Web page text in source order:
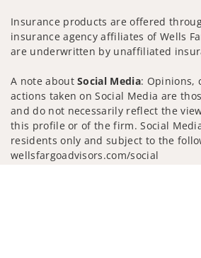
Insurance products are offered
insurance agency affiliates of Wells
are underwritten by unaffiliated
A note aboutSocial Media: Opinions,
actions taken on Social Media are
and do not necessarily reflect the
this profile or of the firm. Social
residents only and subject to the
wellsfargoadvisors.com/social